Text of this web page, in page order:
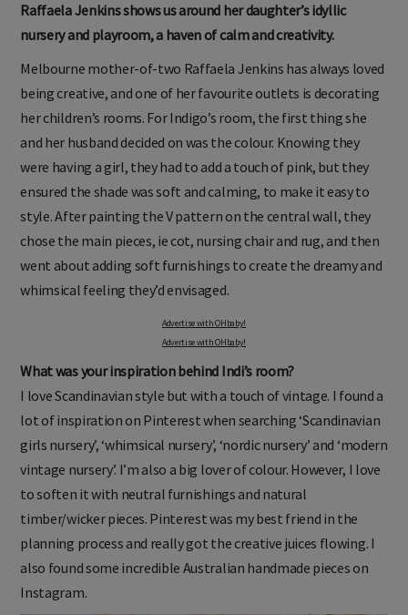
Raffaela Jenkins shows us around her daughter’s idyllic
nursery and playroom, a haven of calm and creativity.
Melbourne mother-of-two Raffaela Jenkins has always loved
being creative, and one of her favourite outlets is decorating
her children’s rooms. For Indigo’s room, the first thing she
and her husband decided on was the colour. Knowing they
were having a girl, they had to add a touch of pink, but they
ensured the shade was soft and calming, to make it easy to
style. After painting the V pattern on the central wall, they
chose the main pieces, ie cot, nursing chair and rug, and then
went about adding soft furnishings to create the dreamy and
whimsical feeling they’d envisaged.
Advertise with OHbaby!
Advertise with OHbaby!
What was your inspiration behind Indi’s room?
I love Scandinavian style but with a touch of vintage. I found a
lot of inspiration on Pinterest when searching ‘Scandinavian
girls nursery’, ‘whimsical nursery’, ‘nordic nursery’ and ‘modern
vintage nursery’. I’m also a big lover of colour. However, I love
to soften it with neutral furnishings and natural
timber/wicker pieces. Pinterest was my best friend in the
planning process and really got the creative juices flowing. I
also found some incredible Australian handmade pieces on
Instagram.